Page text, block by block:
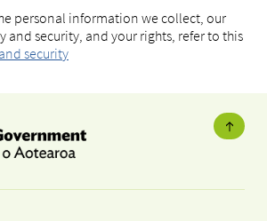
personal information we collect, our
and security, and your rights, refer to this
security